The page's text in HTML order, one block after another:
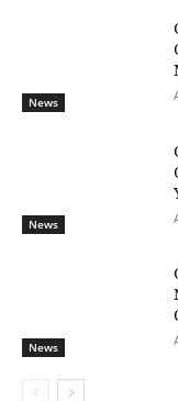
News
News
News